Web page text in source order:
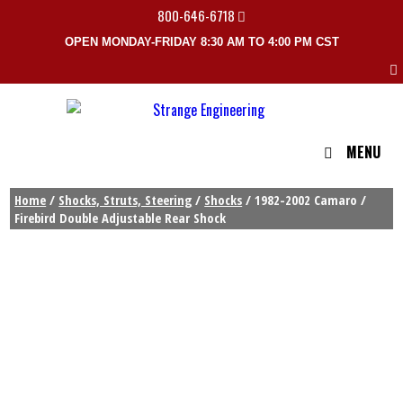
800-646-6718
OPEN MONDAY-FRIDAY 8:30 AM TO 4:00 PM CST
MENU
Home / Shocks, Struts, Steering / Shocks / 1982-2002 Camaro /
Firebird Double Adjustable Rear Shock